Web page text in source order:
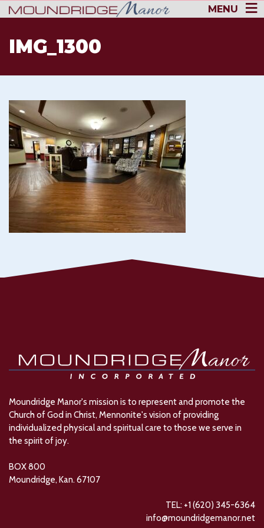
MENU
IMG_1300
Moundridge Manor's mission is to represent and promote the
Church of God in Christ, Mennonite's vision of providing
individualized physical and spiritual care to those we serve in
the spirit of joy.
BOX 800
Moundridge, Kan. 67107
TEL: +1 (620) 345-6364
info@moundridgemanor.net